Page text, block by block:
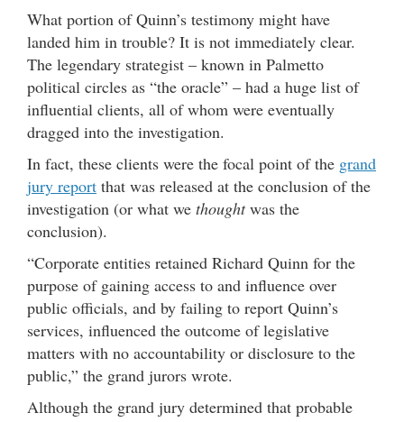
What portion of Quinn’s testimony might have
landed him in trouble? It is not immediately clear.
The legendary strategist – known in Palmetto
political circles as “the oracle” – had a huge list of
influential clients, all of whom were eventually
dragged into the investigation.
In fact, these clients were the focal point of the grand
jury report that was released at the conclusion of the
investigation (or what we thoughtwas the
conclusion).
“Corporate entities retained Richard Quinn for the
purpose of gaining access to and influence over
public officials, and by failing to report Quinn’s
services, influenced the outcome of legislative
matters with no accountability or disclosure to the
public,” the grand jurors wrote.
Although the grand jury determined that probable